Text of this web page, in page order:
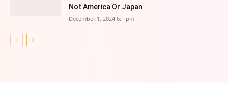
Not America Or Japan
December 1, 2024 6:1 pm